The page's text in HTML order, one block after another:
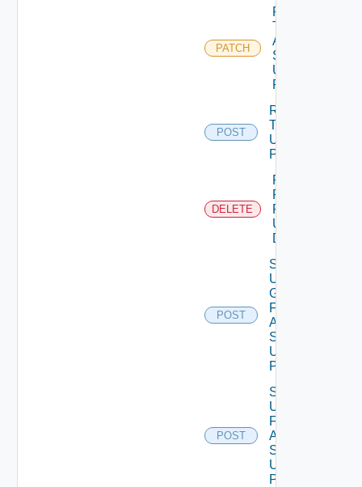
PATCH
Patch
Test
Auth
Source
Using
PATCH
POST
Release
Token
Using
POST
DELETE
Remove
Role
Privileges
Using
DELETE
POST
Search
User
Groups
For
Auth
Source
Using
POST
POST
Search
Users
For
Auth
Source
Using
POST